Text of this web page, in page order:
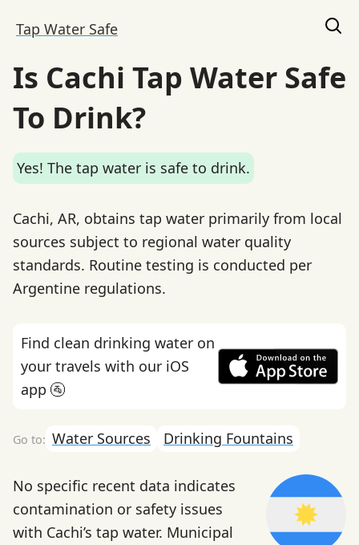
Tap Water Safe
Is Cachi Tap Water Safe
To Drink?
Yes! The tap water is safe to drink.
Cachi, AR, obtains tap water primarily from local
sources subject to regional water quality
standards. Routine testing is conducted per
Argentine regulations.
Find clean drinking water on
your travels with our iOS
app 🚰
Water Sources Drinking Fountains
No specific recent data indicates
contamination or safety issues
with Cachi’s tap water. Municipal